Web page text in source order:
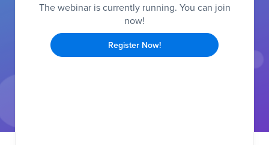
The webinar is currently running. You can join
now!
Register Now!